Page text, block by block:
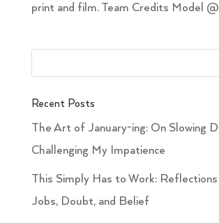
print and film. Team Credits Model
Recent Posts
The Art of January-ing: On Slowing
Challenging My Impatience
This Simply Has to Work:
Jobs, Doubt, and Belief